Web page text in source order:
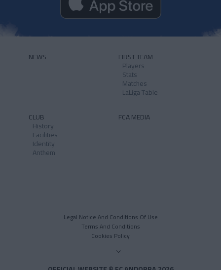
NEWS FIRST TEAM
Players
Stats
Matches
LaLiga Table
CLUB
History
Facilities
Identity
Anthem
FCA MEDIA
Legal Notice And Conditions Of Use
Terms And Conditions
Cookies Policy